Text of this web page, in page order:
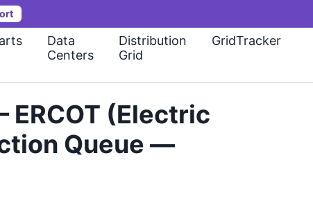
Data
Centers
Distribution
Grid
GridTracker
(Electric
Queue —